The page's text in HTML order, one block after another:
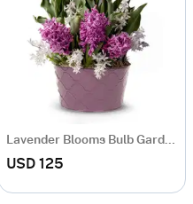
Lavender Blooms Bulb Garden
USD 125